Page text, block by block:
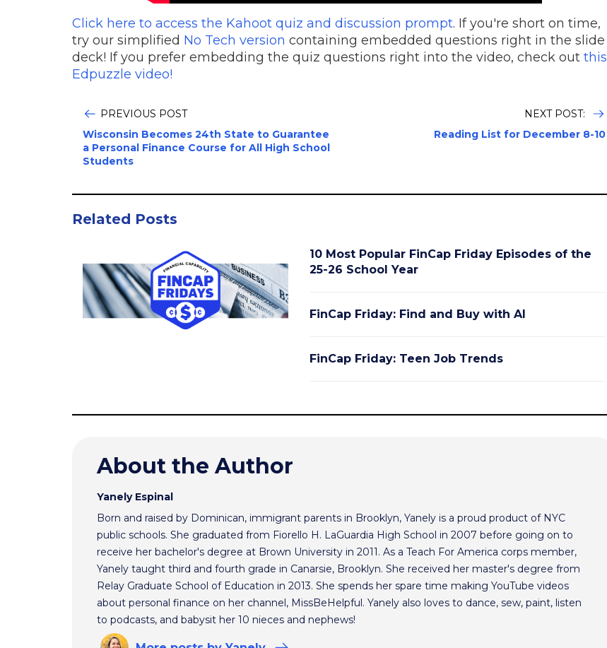
Click here to access the Kahoot quiz and discussion prompt. If you're short on time,
try our simplified No Tech version containing embedded questions right in the slide
deck! If you prefer embedding the quiz questions right into the video, check out this
Edpuzzle video!
PREVIOUS POST
Wisconsin Becomes 24th State to Guarantee
a Personal Finance Course for All High School
Students
NEXT POST:
Reading List for December 8-10
Related Posts
10 Most Popular FinCap Friday Episodes of the
25-26 School Year
FinCap Friday: Find and Buy with AI
FinCap Friday: Teen Job Trends
About the Author
Yanely Espinal
Born and raised by Dominican, immigrant parents in Brooklyn, Yanely is a proud product of NYC
public schools. She graduated from Fiorello H. LaGuardia High School in 2007 before going on to
receive her bachelor's degree at Brown University in 2011. As a Teach For America corps member,
Yanely taught third and fourth grade in Canarsie, Brooklyn. She received her master's degree from
Relay Graduate School of Education in 2013. She spends her spare time making YouTube videos
about personal finance on her channel, MissBeHelpful. Yanely also loves to dance, sew, paint, listen
to podcasts, and babysit her 10 nieces and nephews!